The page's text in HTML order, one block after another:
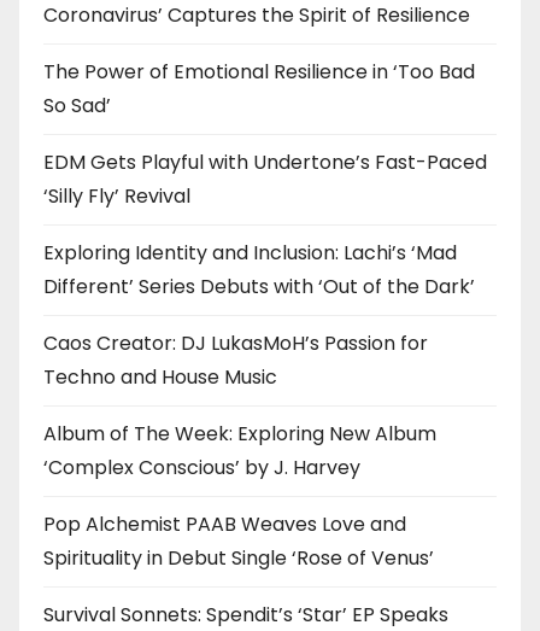
Coronavirus’ Captures the Spirit of Resilience
The Power of Emotional Resilience in ‘Too Bad
So Sad’
EDM Gets Playful with Undertone’s Fast-Paced
‘Silly Fly’ Revival
Exploring Identity and Inclusion: Lachi’s ‘Mad
Different’ Series Debuts with ‘Out of the Dark’
Caos Creator: DJ LukasMoH’s Passion for
Techno and House Music
Album of The Week: Exploring New Album
‘Complex Conscious’ by J. Harvey
Pop Alchemist PAAB Weaves Love and
Spirituality in Debut Single ‘Rose of Venus’
Survival Sonnets: Spendit’s ‘Star’ EP Speaks